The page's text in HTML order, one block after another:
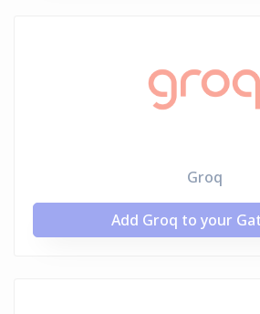
Groq
Add Groq to your